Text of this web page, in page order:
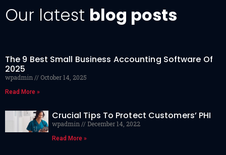
Our latest blog posts
The 9 Best Small Business Accounting Software Of
2025
wpadmin October 14, 2025
Read More »
Crucial Tips To Protect Customers’ PHI
wpadmin December 14, 2022
Read More »